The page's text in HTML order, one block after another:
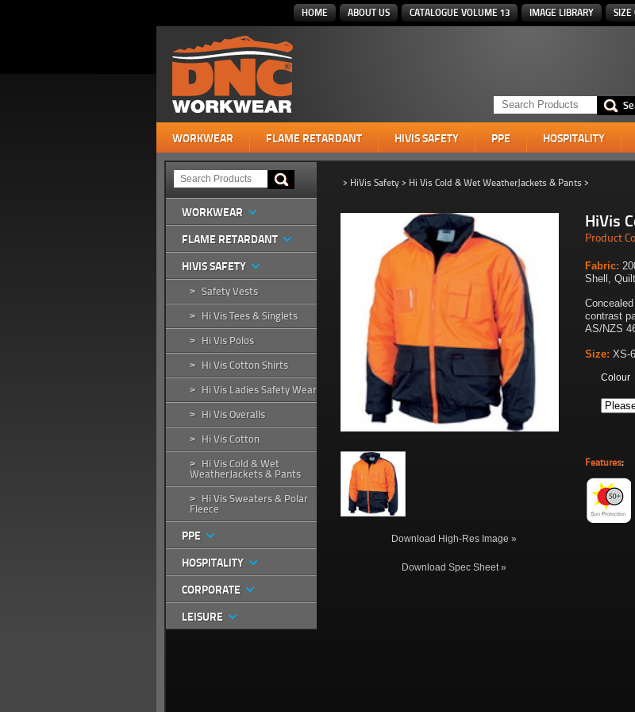
HOME ABOUT US CATALOGUE VOLUME 13 IMAGE LIBRARY SIZE
WORKWEAR FLAME RETARDANT HIVIS SAFETY PPE HOSPITALITY
WORKWEAR
FLAME RETARDANT
HIVIS SAFETY
> Safety Vests
> Hi Vis Tees & Singlets
> Hi Vis Polos
> Hi Vis Cotton Shirts
> Hi Vis Ladies Safety Wear
> Hi Vis Overalls
> Hi Vis Cotton
>
Hi Vis Cold & Wet
WeatherJackets & Pants
>
Hi Vis Sweaters & Polar
Fleece
PPE
HOSPITALITY
CORPORATE
LEISURE
> HiVis Safety > Hi Vis Cold & Wet WeatherJackets & Pants >
Download High-Res Image »
Download Spec Sheet »
HiVis
Product
Fabric:
Shell,
contrast
AS/NZS
Size: XS-
Colour
Features: